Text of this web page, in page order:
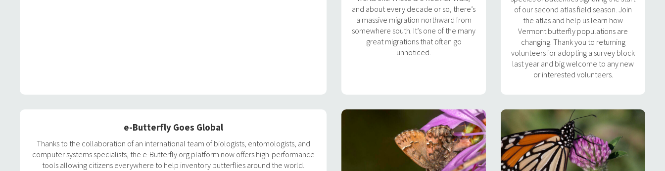
and about every decade or so, there’s
a massive migration northward from
somewhere south. It’s one of the many
great migrations that often go
unnoticed.
of our second atlas field season. Join
the atlas and help us learn how
Vermont butterfly populations are
changing. Thank you to returning
volunteers for adopting a survey block
last year and big welcome to any new
or interested volunteers.
e-Butterfly Goes Global
Thanks to the collaboration of an international team of biologists, entomologists, and
computer systems specialists, the e-Butterfly.org platform now offers high-performance
tools allowing citizens everywhere to help inventory butterflies around the world.